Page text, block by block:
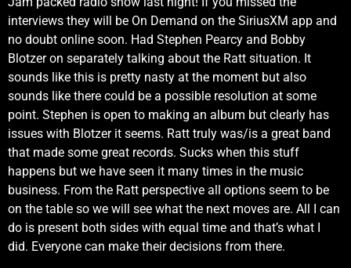
interviews they will be On Demand on the SiriusXM app and
no doubt online soon. Had Stephen Pearcy and Bobby
Blotzer on separately talking about the Ratt situation. It
sounds like this is pretty nasty at the moment but also
sounds like there could be a possible resolution at some
point. Stephen is open to making an album but clearly has
issues with Blotzer it seems. Ratt truly was/is a great band
that made some great records. Sucks when this stuff
happens but we have seen it many times in the music
business. From the Ratt perspective all options seem to be
on the table so we will see what the next moves are. All I can
do is present both sides with equal time and that’s what I
did. Everyone can make their decisions from there.